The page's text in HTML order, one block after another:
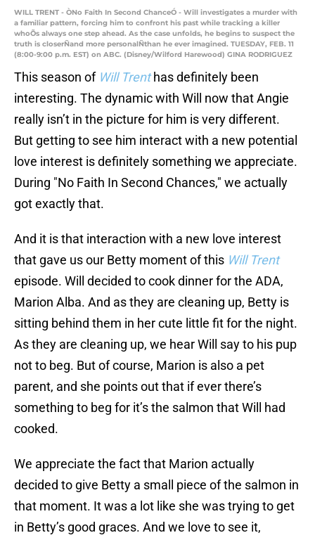
WILL TRENT - ÒNo Faith In Second ChanceÓ - Will investigates a murder with
a familiar pattern, forcing him to confront his past while tracking a killer
whoÕs always one step ahead. As the case unfolds, he begins to suspect the
truth is closerÑand more personalÑthan he ever imagined. TUESDAY, FEB. 11
(8:00-9:00 p.m. EST) on ABC. (Disney/Wilford Harewood) GINA RODRIGUEZ
This season of Will Trenthas definitely been
interesting. The dynamic with Will now that Angie
really isn’t in the picture for him is very different.
But getting to see him interact with a new potential
love interest is definitely something we appreciate.
During "No Faith In Second Chances," we actually
got exactly that.
And it is that interaction with a new love interest
that gave us our Betty moment of this Will Trent
episode. Will decided to cook dinner for the ADA,
Marion Alba. And as they are cleaning up, Betty is
sitting behind them in her cute little fit for the night.
As they are cleaning up, we hear Will say to his pup
not to beg. But of course, Marion is also a pet
parent, and she points out that if ever there’s
something to beg for it’s the salmon that Will had
cooked.
We appreciate the fact that Marion actually
decided to give Betty a small piece of the salmon in
that moment. It was a lot like she was trying to get
in Betty’s good graces. And we love to see it,